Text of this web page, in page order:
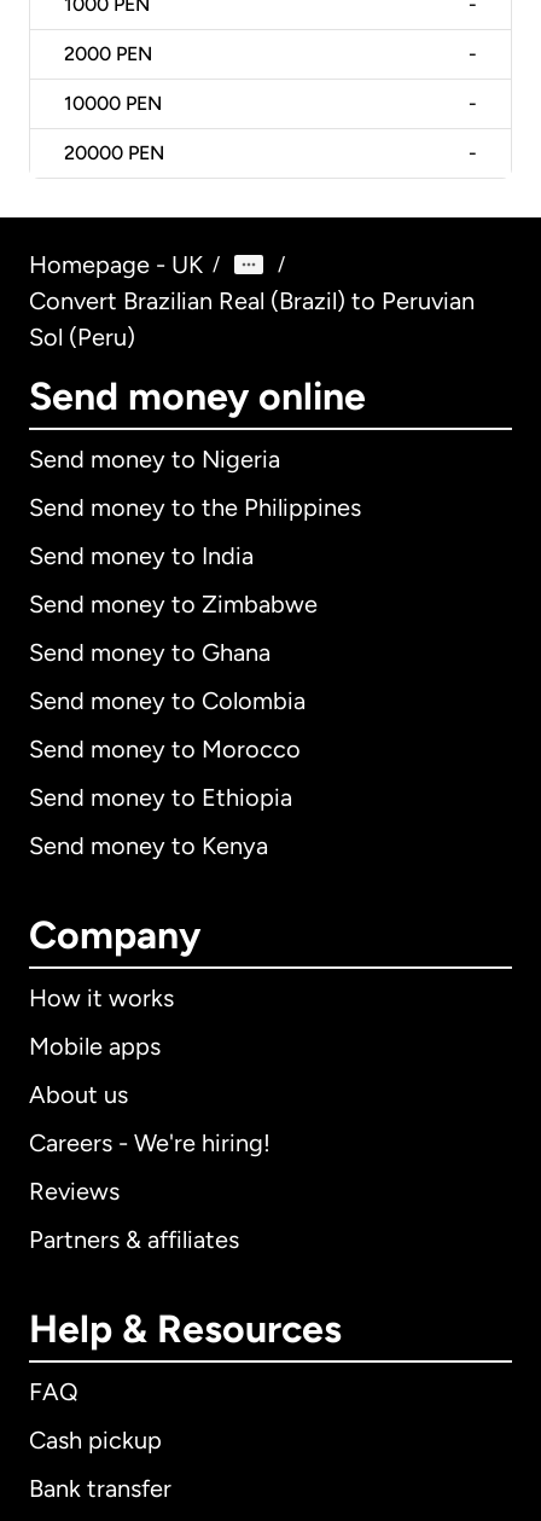
1000 PEN -
2000 PEN -
10000 PEN -
20000 PEN -
Homepage - UK / /
Convert Brazilian Real (Brazil) to Peruvian
Sol (Peru)
Send money online
Send money to Nigeria
Send money to the Philippines
Send money to India
Send money to Zimbabwe
Send money to Ghana
Send money to Colombia
Send money to Morocco
Send money to Ethiopia
Send money to Kenya
Company
How it works
Mobile apps
About us
Careers - We're hiring!
Reviews
Partners & affiliates
Help & Resources
FAQ
Cash pickup
Bank transfer